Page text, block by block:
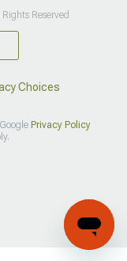
Reserved
Choices
Privacy Policy